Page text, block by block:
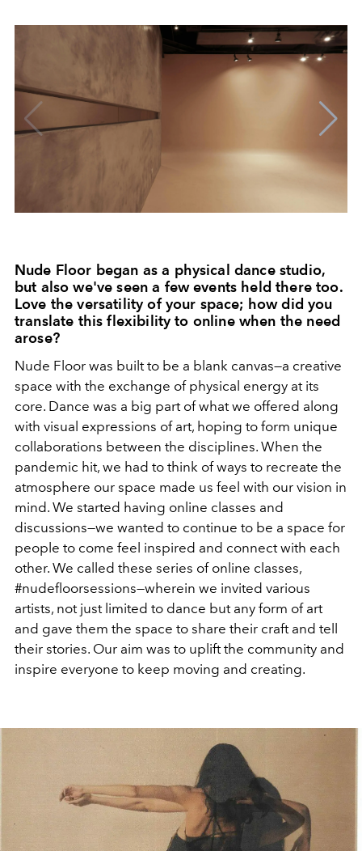
Nude Floor began as a physical dance studio,
but also we've seen a few events held there too.
Love the versatility of your space; how did you
translate this flexibility to online when the need
arose?
Nude Floor was built to be a blank canvas—a creative
space with the exchange of physical energy at its
core. Dance was a big part of what we offered along
with visual expressions of art, hoping to form unique
collaborations between the disciplines. When the
pandemic hit, we had to think of ways to recreate the
atmosphere our space made us feel with our vision in
mind. We started having online classes and
discussions—we wanted to continue to be a space for
people to come feel inspired and connect with each
other. We called these series of online classes,
#nudefloorsessions—wherein we invited various
artists, not just limited to dance but any form of art
and gave them the space to share their craft and tell
their stories. Our aim was to uplift the community and
inspire everyone to keep moving and creating.